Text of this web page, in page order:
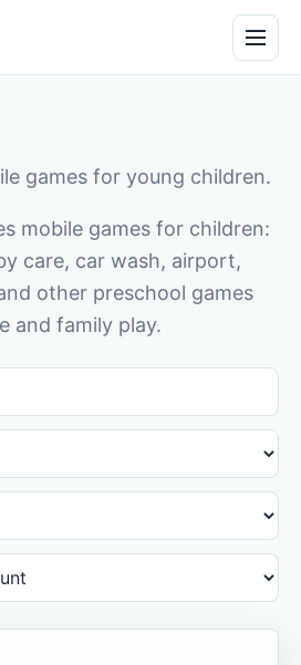
games for young children.
mobile games for children:
care, car wash, airport,
other preschool games
and family play.